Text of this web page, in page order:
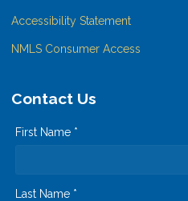
Accessibility Statement
NMLS Consumer Access
Contact Us
First Name *
Last Name *